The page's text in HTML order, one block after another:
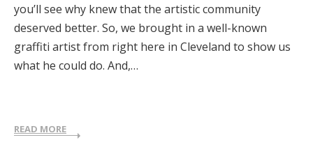
you’ll see why knew that the artistic community
deserved better. So, we brought in a well-known
graffiti artist from right here in Cleveland to show us
what he could do. And,…
READ MORE